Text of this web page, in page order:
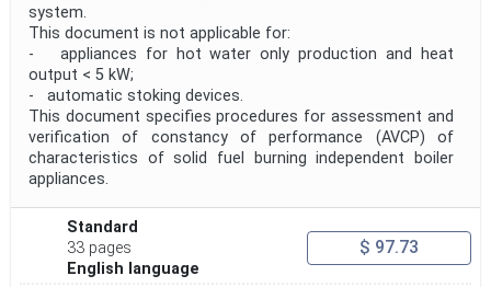
system.
This document is not applicable for:
- appliances for hot water only production and heat
output < 5 kW;
- automatic stoking devices.
This document specifies procedures for assessment and
verification of constancy of performance (AVCP) of
characteristics of solid fuel burning independent boiler
appliances.
Standard
33 pages
English language
$ 97.73